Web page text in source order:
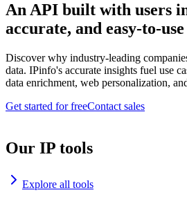
An API built with users
accurate, and easy-to-use
Discover why industry-leading
data. IPinfo's accurate insights fuel use
data enrichment, web personalization,
Get started for freeContact sales
Our IP tools
Explore all tools